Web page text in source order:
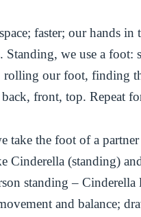
faster; our hands
Standing, we use a foot:
our foot, finding
front, top. Repeat
take the foot of a
Cinderella (standing)
standing –
and balance;